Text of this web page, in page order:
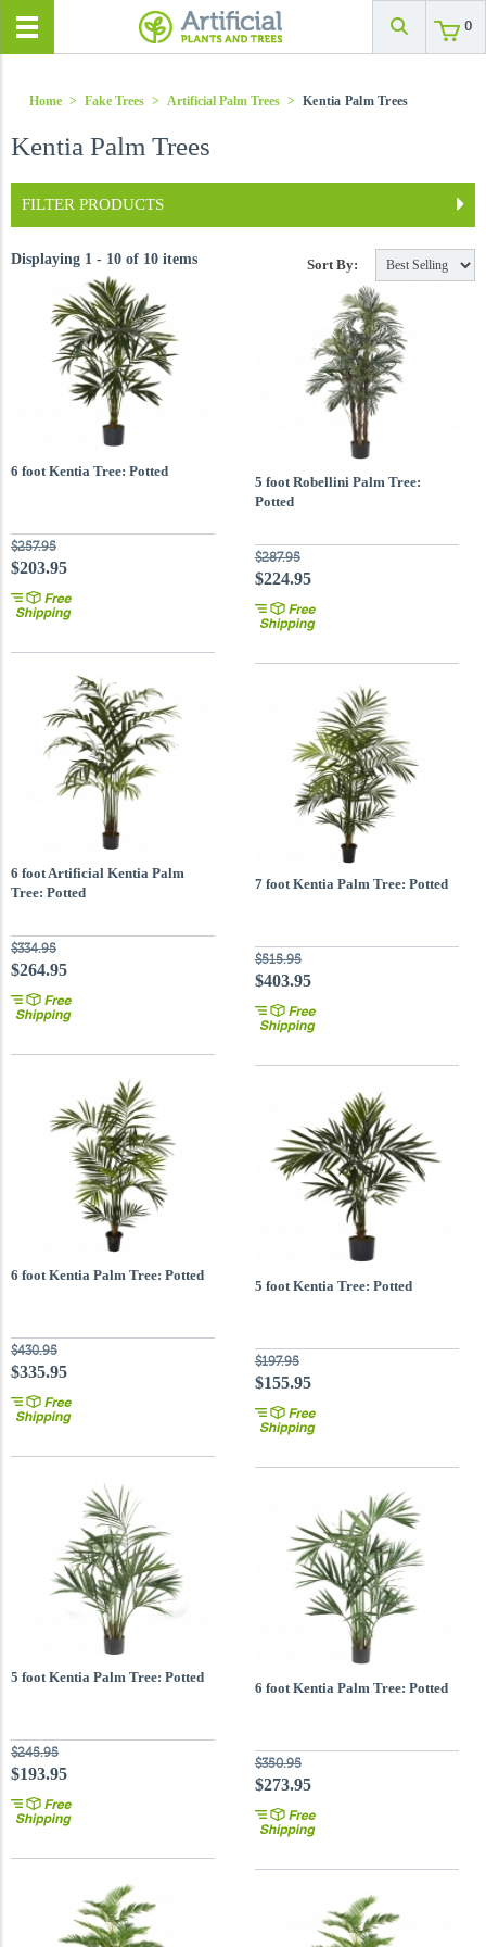
0
Home > Fake Trees > Artificial Palm Trees > Kentia Palm Trees
Kentia Palm Trees
FILTER PRODUCTS
Sort By:
Displaying 1 - 10 of 10 items
6 foot Kentia Tree: Potted
$257.95
$203.95
5 foot Robellini Palm Tree:
Potted
$287.95
$224.95
6 foot Artificial Kentia Palm
Tree: Potted
$334.95
$264.95
7 foot Kentia Palm Tree: Potted
$515.95
$403.95
6 foot Kentia Palm Tree: Potted
$430.95
$335.95
5 foot Kentia Tree: Potted
$197.95
$155.95
5 foot Kentia Palm Tree: Potted
$245.95
$193.95
6 foot Kentia Palm Tree: Potted
$350.95
$273.95